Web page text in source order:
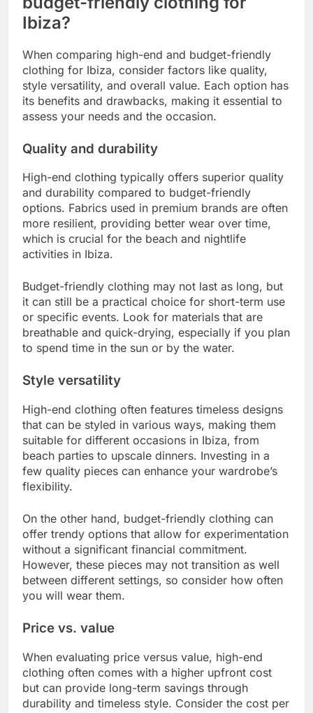
Ibiza?
When comparing high-end and budget-friendly
clothing for Ibiza, consider factors like quality,
style versatility, and overall value. Each option has
its benefits and drawbacks, making it essential to
assess your needs and the occasion.
Quality and durability
High-end clothing typically offers superior quality
and durability compared to budget-friendly
options. Fabrics used in premium brands are often
more resilient, providing better wear over time,
which is crucial for the beach and nightlife
activities in Ibiza.
Budget-friendly clothing may not last as long, but
it can still be a practical choice for short-term use
or specific events. Look for materials that are
breathable and quick-drying, especially if you plan
to spend time in the sun or by the water.
Style versatility
High-end clothing often features timeless designs
that can be styled in various ways, making them
suitable for different occasions in Ibiza, from
beach parties to upscale dinners. Investing in a
few quality pieces can enhance your wardrobe’s
flexibility.
On the other hand, budget-friendly clothing can
offer trendy options that allow for experimentation
without a significant financial commitment.
However, these pieces may not transition as well
between different settings, so consider how often
you will wear them.
Price vs. value
When evaluating price versus value, high-end
clothing often comes with a higher upfront cost
but can provide long-term savings through
durability and timeless style. Consider the cost per